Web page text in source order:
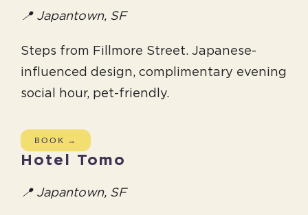
📍 Japantown, SF
Steps from Fillmore Street. Japanese-
influenced design, complimentary evening
social hour, pet-friendly.
BOOK →
Hotel Tomo
📍 Japantown, SF